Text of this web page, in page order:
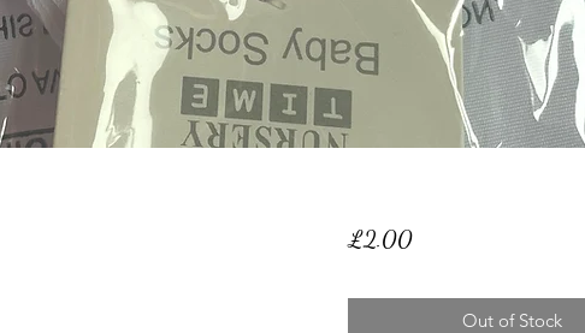
£2.00Price
Out of Stock